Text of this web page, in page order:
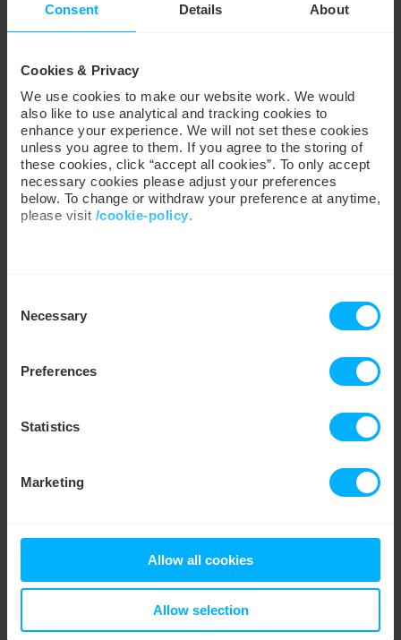
Consent Details About
Cookies & Privacy
We use cookies to make our website work. We would
also like to use analytical and tracking cookies to
enhance your experience. We will not set these cookies
unless you agree to them. If you agree to the storing of
these cookies, click “accept all cookies”. To only accept
necessary cookies please adjust your preferences
below. To change or withdraw your preference at anytime,
please visit /cookie-policy.
Selection
Necessary
Preferences
Statistics
Marketing
Allow all cookies
Allow selection
Energy advice tailored to you
Smart Score analyses how your household uses
energy and gives you easy-to-understand scores for
different categories. We’ll send you personalised tips
that will help improve your score and turn your home
into a lean, mean, energy-saving machine.
TRANSFER CREDIT
Move credit between meters
Putting your £££s to good use! Simply move credit
from any meter and put it in your Savings account